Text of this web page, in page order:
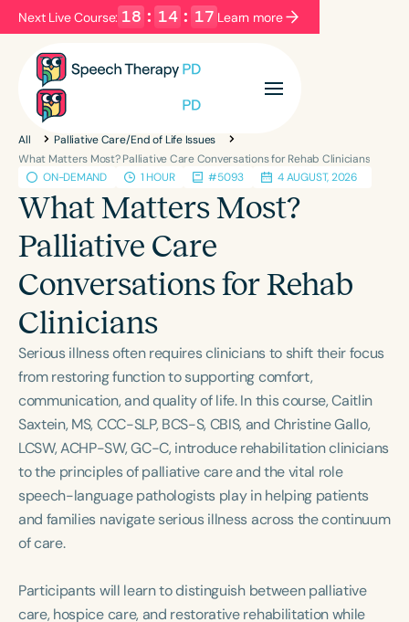
Next Live Course: 18 : 14 : 17 Learn more
Filters Categories
Series
Language
English Español
Course Level
Population
Infants/Toddlers
Preschool
School-Aged
Young Adults
Course Duration
h
All
Palliative Care/End of Life Issues
What Matters Most? Palliative Care Conversations for Rehab Clinicians
ON-DEMAND
1 HOUR #5093 4 AUGUST, 2026
What Matters Most?
Palliative Care
Conversations for Rehab
Clinicians
Serious illness often requires clinicians to shift their focus
from restoring function to supporting comfort,
communication, and quality of life. In this course, Caitlin
Saxtein, MS, CCC-SLP, BCS-S, CBIS, and Christine Gallo,
LCSW, ACHP-SW, GC-C, introduce rehabilitation clinicians
to the principles of palliative care and the vital role
speech-language pathologists play in helping patients
and families navigate serious illness across the continuum
of care.
Participants will learn to distinguish between palliative
care, hospice care, and restorative rehabilitation while